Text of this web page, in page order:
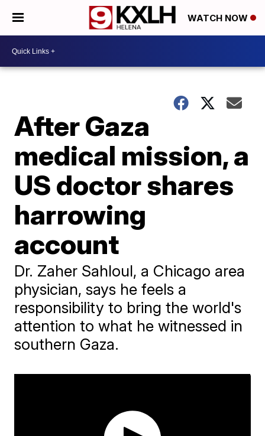
WATCH NOW
After Gaza
medical mission, a
US doctor shares
harrowing
account
Dr. Zaher Sahloul, a Chicago area
physician, says he feels a
responsibility to bring the world's
attention to what he witnessed in
southern Gaza.